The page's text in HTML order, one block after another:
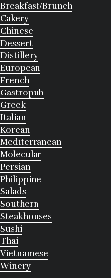
Breakfast/Brunch
Cakery
Chinese
Dessert
Distillery
European
French
Gastropub
Greek
Italian
Korean
Mediterranean
Molecular
Persian
Philippine
Salads
Southern
Steakhouses
Sushi
Thai
Vietnamese
Winery